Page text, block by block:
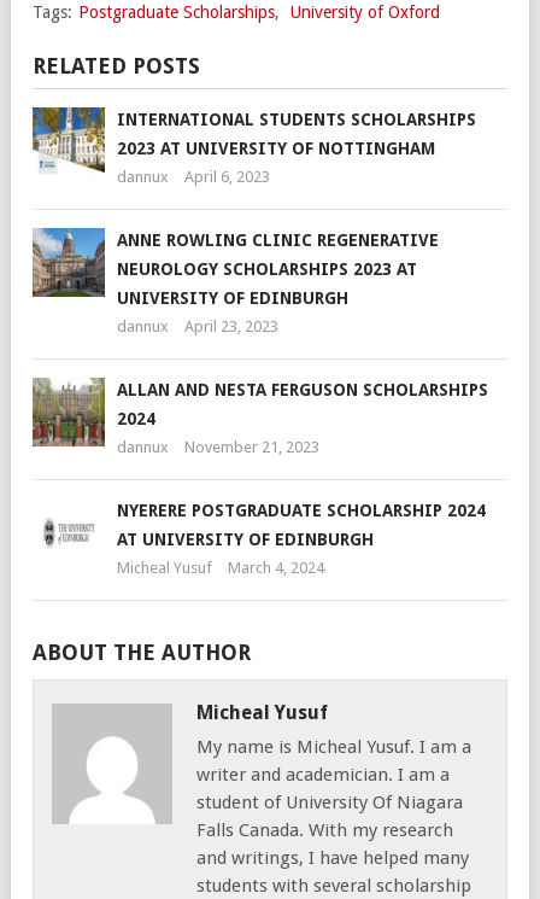
Tags: Postgraduate Scholarships, University of Oxford
RELATED POSTS
INTERNATIONAL STUDENTS SCHOLARSHIPS
2023 AT UNIVERSITY OF NOTTINGHAM
dannux April 6, 2023
ANNE ROWLING CLINIC REGENERATIVE
NEUROLOGY SCHOLARSHIPS 2023 AT
UNIVERSITY OF EDINBURGH
dannux April 23, 2023
ALLAN AND NESTA FERGUSON SCHOLARSHIPS
2024
dannux November 21, 2023
NYERERE POSTGRADUATE SCHOLARSHIP 2024
AT UNIVERSITY OF EDINBURGH
Micheal Yusuf March 4, 2024
ABOUT THE AUTHOR
Micheal Yusuf
My name is Micheal Yusuf. I am a
writer and academician. I am a
student of University Of Niagara
Falls Canada. With my research
and writings, I have helped many
students with several scholarship